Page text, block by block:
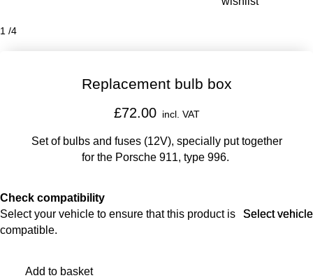
1 /4
Replacement bulb box
£72.00 incl. VAT
Set of bulbs and fuses (12V), specially put together
for the Porsche 911, type 996.
Check compatibility
Select your vehicle to ensure that this product is
compatible.
Select vehicle
Select vehicle
Add to basket